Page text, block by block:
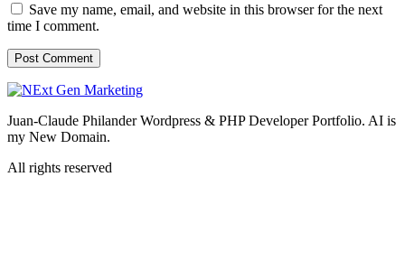
Save my name, email, and website in this browser for the next
time I comment.
Juan-Claude Philander Wordpress & PHP Developer Portfolio. AI is
my New Domain.
All rights reserved